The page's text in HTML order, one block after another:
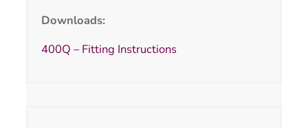
Downloads:
400Q – Fitting Instructions